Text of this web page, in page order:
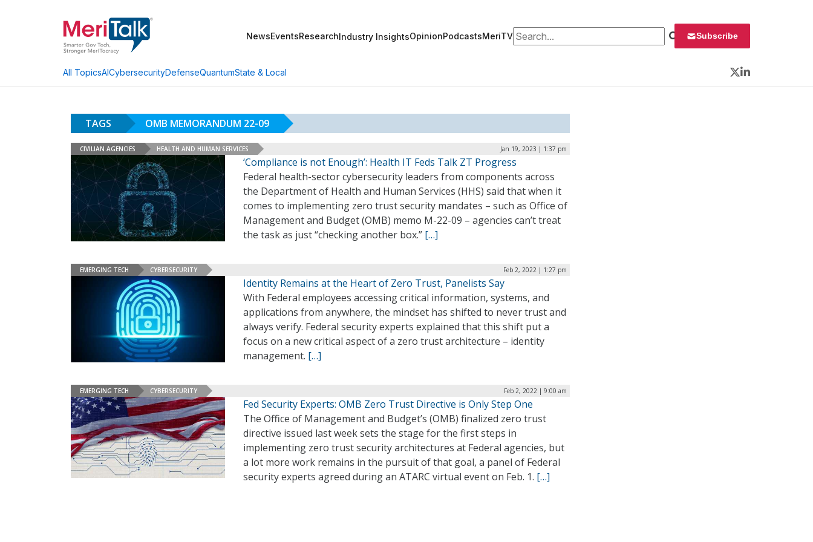
NewsEventsResearchIndustry InsightsOpinionPodcastsMeriTVSearch for: Subscribe
All TopicsAICybersecurityDefenseQuantumState & Local
Twitter
LinkedIn
TAGS OMB MEMORANDUM 22-09
CIVILIAN AGENCIES HEALTH AND HUMAN SERVICES Jan 19, 2023 | 1:37 pm
‘Compliance is not Enough’: Health IT Feds Talk ZT Progress
Federal health-sector cybersecurity leaders from components across
the Department of Health and Human Services (HHS) said that when it
comes to implementing zero trust security mandates – such as Office of
Management and Budget (OMB) memo M-22-09 – agencies can’t treat
the task as just “checking another box.” […]
EMERGING TECH CYBERSECURITY Feb 2, 2022 | 1:27 pm
Identity Remains at the Heart of Zero Trust, Panelists Say
With Federal employees accessing critical information, systems, and
applications from anywhere, the mindset has shifted to never trust and
always verify. Federal security experts explained that this shift put a
focus on a new critical aspect of a zero trust architecture – identity
management. […]
EMERGING TECH CYBERSECURITY Feb 2, 2022 | 9:00 am
Fed Security Experts: OMB Zero Trust Directive is Only Step One
The Office of Management and Budget’s (OMB) finalized zero trust
directive issued last week sets the stage for the first steps in
implementing zero trust security architectures at Federal agencies, but
a lot more work remains in the pursuit of that goal, a panel of Federal
security experts agreed during an ATARC virtual event on Feb. 1. […]